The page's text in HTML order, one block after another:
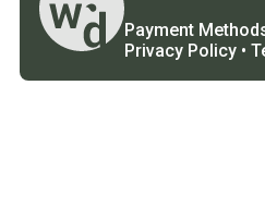
Payment
Privacy Policy •